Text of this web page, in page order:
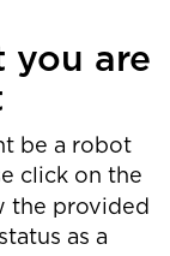
you are
be a robot
click on the
provided
as a